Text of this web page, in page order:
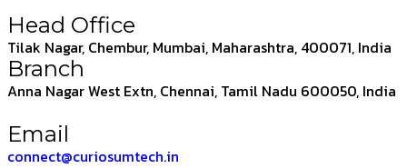
Head Office
Tilak Nagar, Chembur, Mumbai, Maharashtra, 400071, India
Branch
Anna Nagar West Extn, Chennai, Tamil Nadu 600050, India
Email
connect@curiosumtech.in